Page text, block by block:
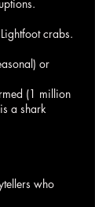
crabs.
or
(1 million
a shark
who